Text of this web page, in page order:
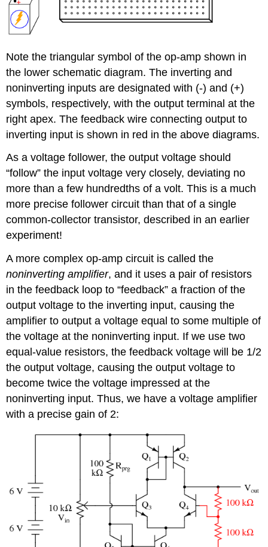
Note the triangular symbol of the op-amp shown in
the lower schematic diagram. The inverting and
noninverting inputs are designated with (-) and (+)
symbols, respectively, with the output terminal at the
right apex. The feedback wire connecting output to
inverting input is shown in red in the above diagrams.
As a voltage follower, the output voltage should
“follow” the input voltage very closely, deviating no
more than a few hundredths of a volt. This is a much
more precise follower circuit than that of a single
common-collector transistor, described in an earlier
experiment!
A more complex op-amp circuit is called the
noninverting amplifier, and it uses a pair of resistors
in the feedback loop to “feedback” a fraction of the
output voltage to the inverting input, causing the
amplifier to output a voltage equal to some multiple of
the voltage at the noninverting input. If we use two
equal-value resistors, the feedback voltage will be 1/2
the output voltage, causing the output voltage to
become twice the voltage impressed at the
noninverting input. Thus, we have a voltage amplifier
with a precise gain of 2: